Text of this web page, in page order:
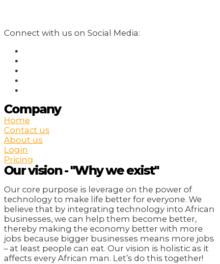
Connect with us on Social Media:
Company
Home
Contact us
About us
Login
Pricing
Our vision - "Why we exist"
Our core purpose is leverage on the power of
technology to make life better for everyone. We
believe that by integrating technology into African
businesses, we can help them become better,
thereby making the economy better with more
jobs because bigger businesses means more jobs
– at least people can eat. Our vision is holistic as it
affects every African man. Let’s do this together!